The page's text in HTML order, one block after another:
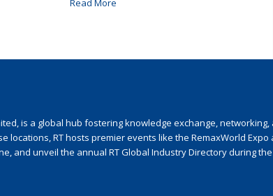
Read More
is a global hub fostering knowledge exchange,
RT hosts premier events like the RemaxWorld Expo
and unveil the annual RT Global Industry Directory during